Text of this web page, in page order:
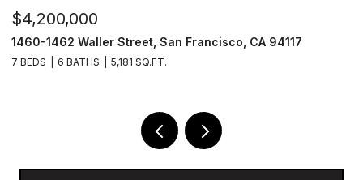
$4,200,000
1460-1462 Waller Street, San Francisco, CA 94117
7 BEDS 6 BATHS 5,181 SQ.FT.